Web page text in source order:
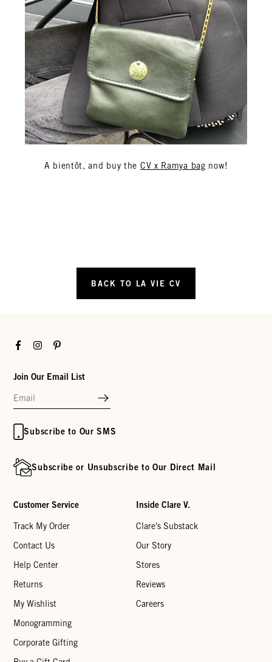
A bientôt, and buy the CV x Ramya bag now!
BACK TO LA VIE CV
FacebookInstagramPinterest
Join Our Email List
Subscribe to Our SMS
Subscribe or Unsubscribe to Our Direct Mail
Customer Service
Track My Order
Contact Us
Help Center
Returns
My Wishlist
Monogramming
Corporate Gifting
Inside Clare V.
Clare's Substack
Our Story
Stores
Reviews
Careers